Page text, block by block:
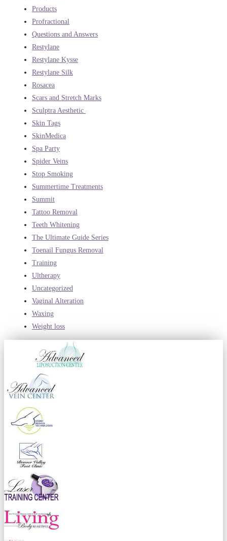
Products
Profractional
Questions and Answers
Restylane
Restylane Kysse
Restylane Silk
Rosacea
Scars and Stretch Marks
Sculptra Aesthetic
Skin Tags
SkinMedica
Spa Party
Spider Veins
Stop Smoking
Summertime Treatments
Summit
Tattoo Removal
Teeth Whitening
The Ultimate Guide Series
Toenail Fungus Removal
Training
Ultherapy
Uncategorized
Vaginal Alteration
Waxing
Weight loss